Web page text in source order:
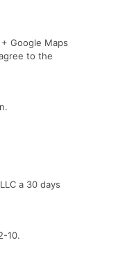
Google Maps
to the
a 30 days
10.